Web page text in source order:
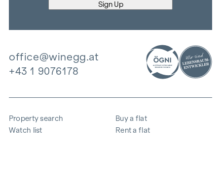
office@winegg.at
+43 1 9076178
Property search
Watch list
Buy a flat
Rent a flat